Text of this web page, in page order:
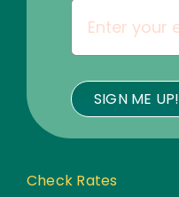
SIGN ME UP!
Check Rates